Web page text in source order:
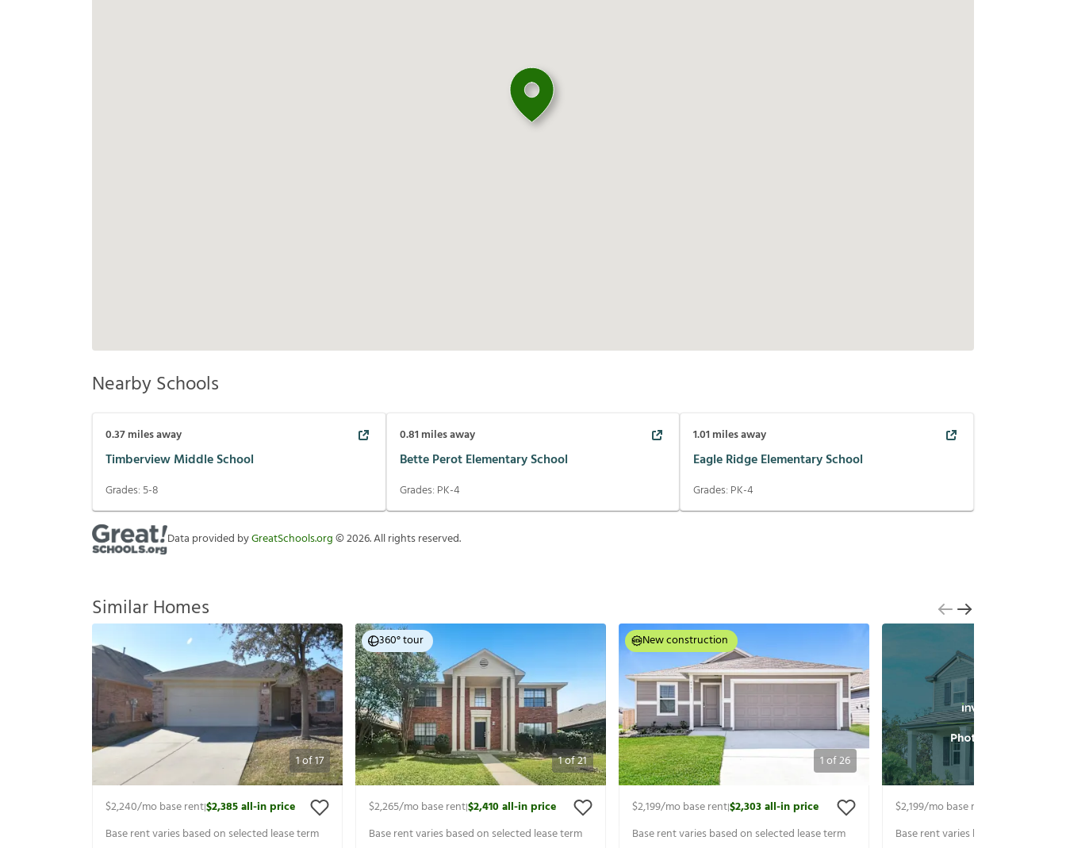
Nearby Schools
0.37miles away
Timberview Middle School
Grades: 5-8
0.81 miles away
Bette Perot Elementary School
Grades: PK-4
1.01 miles away
Eagle Ridge Elementary School
Grades: PK-4
Data provided byGreatSchools.org©2026. All rights reserved.
Similar Homes
1of17
$2,240/mo base rent|$2,385all-in price
Base rent varies based on selected lease term
1of21
360° tour
$2,265/mo base rent|$2,410all-in price
Base rent varies based on selected lease term
1of26
New construction
$2,199/mo base rent|$2,303all-in price
Base rent varies based on selected lease term
$2,199/mo base rent
Base rent varies based on selected